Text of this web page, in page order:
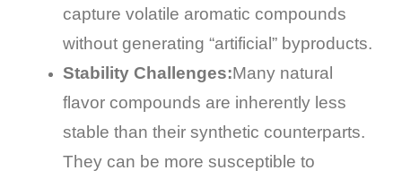
capture volatile aromatic compounds
without generating “artificial” byproducts.
Stability Challenges:Many natural
flavor compounds are inherently less
stable than their synthetic counterparts.
They can be more susceptible to